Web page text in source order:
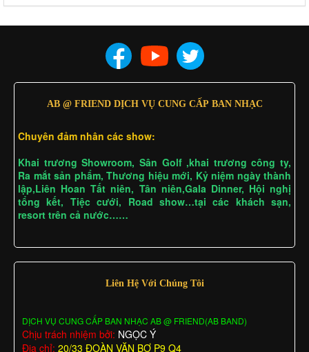
AB @ FRIEND DỊCH VỤ CUNG CẤP BAN NHẠC
Chuyên đảm nhân các show:
Khai trương Showroom, Sân Golf ,khai trương công ty,
Ra mắt sản phẩm, Thương hiệu mới, Kỷ niệm ngày thành
lập,Liên Hoan Tất niên, Tân niên,Gala Dinner, Hội nghị
tổng kết, Tiệc cưới, Road show…tại các khách sạn,
resort trên cả nước……
Liên Hệ Với Chúng Tôi
DỊCH VỤ CUNG CẤP BAN NHẠC AB @ FRIEND(AB BAND)
Chịu trách nhiệm bởi: NGỌC Ý
Địa chỉ: 20/33 ĐOÀN VĂN BƠ P9 Q4